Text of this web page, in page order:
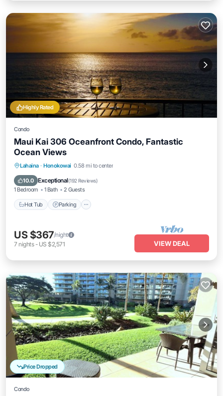
Highly Rated
Condo
Maui Kai 306 Oceanfront Condo, Fantastic
Ocean Views
Lahaina · Honokowai 0.58 mi to center
10.0 Exceptional(192 Reviews)
1 Bedroom 1 Bath 2 Guests
Hot Tub Parking
Hot Tub Parking
Ocean View
US $367/night
7 nights- US $2,571 VIEW DEAL
Price Dropped
Condo